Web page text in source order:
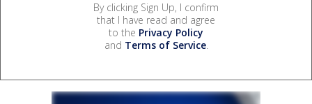
By clicking Sign Up, I confirm
that I have read and agree
to the Privacy Policy
and Terms of Service.